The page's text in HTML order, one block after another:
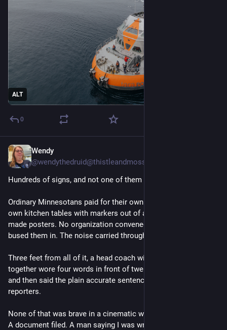
ALT
0
Wendy
@wendythedruid@thistleandmoss.org
Hundreds of signs, and not one of them printed.
Ordinary Minnesotans paid for their own tickets, sat at their
own kitchen tables with markers out of a junk drawer, and
made posters. No organization convened them. Nobody
bused them in. The noise carried through the entire game.
Three feet from all of it, a head coach with a roster to hold
together wore four words in front of twenty thousand people
and then said the plain accurate sentence into a hallway full of
reporters.
None of that was brave in a cinematic way. A shirt. A marker.
A document filed. A man saying I was wrong into a